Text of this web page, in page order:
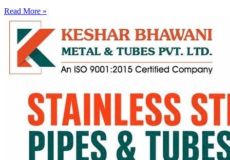
Read More »